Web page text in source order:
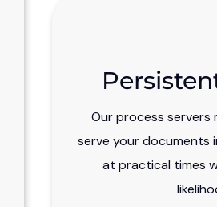
Our process
serve your documents
at practical times